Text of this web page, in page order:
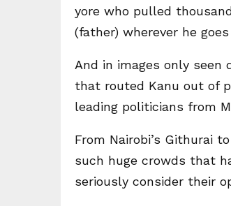
yore who pulled
(father) wherever he
And in images only seen
that routed Kanu out of
leading politicians from
From Nairobi’s Githurai
such huge crowds that
seriously consider their